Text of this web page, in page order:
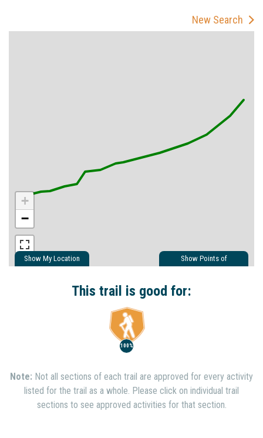
New Search
Show My Location
Show Points of
+
−
This trail is good for:
100%
Note: Not all sections of each trail are approved for every activity
listed for the trail as a whole. Please click on individual trail
sections to see approved activities for that section.